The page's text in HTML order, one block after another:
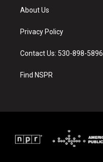
About Us
Privacy Policy
Contact Us: 530-898-5896
Find NSPR